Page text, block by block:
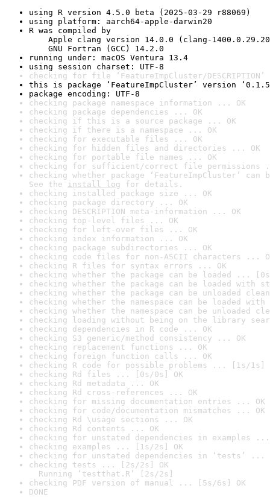
using R version 4.5.0 beta (2025-03-29 r88069)
using platform: aarch64-apple-darwin20
R was compiled by
Apple clang version 14.0.0 (clang-
GNU Fortran (GCC) 14.2.0
running under: macOS Ventura 13.4
using session charset: UTF-8
checking for file ‘FeatureImpCluster/
this is package ‘FeatureImpCluster’ version
package encoding: UTF-8
checking package namespace information ... OK
checking package dependencies ... OK
checking if this is a source package ... OK
checking if there is a namespace ... OK
checking for executable files ... OK
checking for hidden files and directories ... OK
checking for portable file names ... OK
checking for sufficient/correct file permissions
checking whether package ‘FeatureImpCluster’
See the install log for details.
checking installed package size ... OK
checking package directory ... OK
checking DESCRIPTION meta-information ... OK
checking top-level files ... OK
checking for left-over files ... OK
checking index information ... OK
checking package subdirectories ... OK
checking code files for non-ASCII characters ...
checking R files for syntax errors ... OK
checking whether the package can be loaded ...
checking whether the package can be loaded with
checking whether the package can be unloaded
checking whether the namespace can be loaded
checking whether the namespace can be unloaded
checking loading without being on the library
checking dependencies in R code ... OK
checking S3 generic/method consistency ... OK
checking replacement functions ... OK
checking foreign function calls ... OK
checking R code for possible problems ... [1s/1s]
checking Rd files ... [0s/0s] OK
checking Rd metadata ... OK
checking Rd cross-references ... OK
checking for missing documentation entries ... OK
checking for code/documentation mismatches ... OK
checking Rd \usage sections ... OK
checking Rd contents ... OK
checking for unstated dependencies in examples ...
checking examples ... [1s/2s] OK
checking for unstated dependencies in ‘tests’ ...
checking tests ... [2s/2s] OK
Running ‘testthat.R’ [2s/2s]
checking PDF version of manual ... [5s/6s] OK
DONE